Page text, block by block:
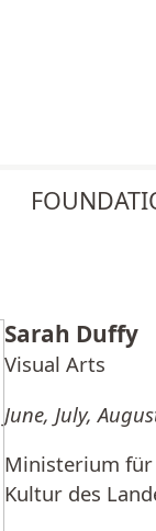
Sarah Duffy
Visual Arts
June, July,
Ministerium für
Kultur des